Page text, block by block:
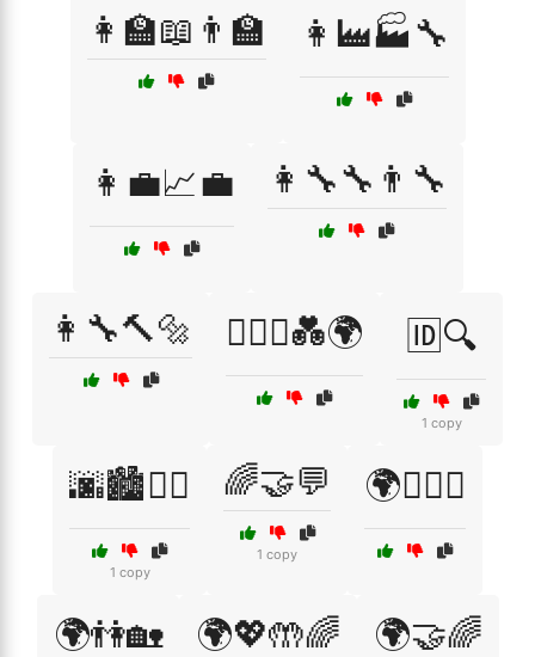
👩‍🏫📖👨‍🏫 👩‍🏭🏭🔧
👩‍💼📈💼 👩‍🔧🔧👨‍🔧
👩‍🔧🔨🔩 👩‍❤️‍👨💑🌍 🆔🔍
1 copy
🌆🏙️🚶‍♂️
1 copy
🌈🤝💬
1 copy
🌍🏳️‍🌈🤝
🌍👫🏡 🌍💖🤲🌈 🌍🤝🌈